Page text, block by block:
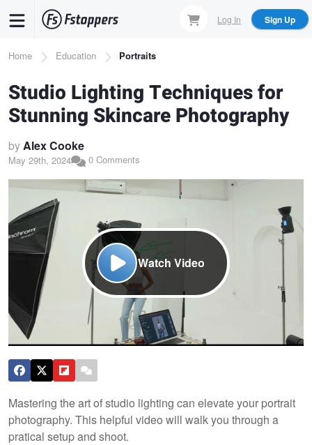
content
Log In Sign Up
Breadcrumb
Home Education Portraits
Studio Lighting Techniques for
Stunning Skincare Photography
byAlex Cooke
May 29th, 2024 0 Comments
Watch Video
Mastering the art of studio lighting can elevate your portrait
photography. This helpful video will walk you through a
pratical setup and shoot.